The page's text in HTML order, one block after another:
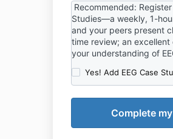
Recommended:
Studies—a weekly, 1-
and your peers present
time review; an
your understanding of
Yes! Add EEG Case